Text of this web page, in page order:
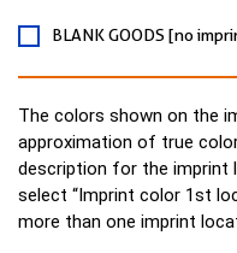
BLANK GOODS [no
The colors shown on the
approximation of true
description for the imprint
select “Imprint color 1st
more than one imprint